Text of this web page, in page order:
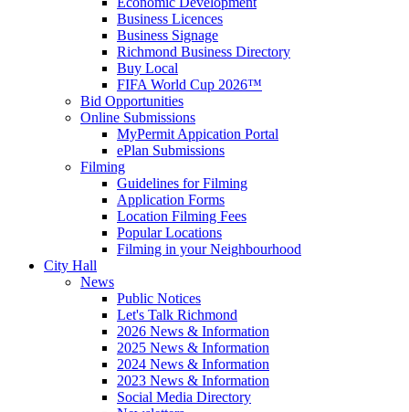
Business Licences
Business Signage
Richmond Business Directory
Buy Local
FIFA World Cup 2026™
Bid Opportunities
Online Submissions
MyPermit Appication Portal
ePlan Submissions
Filming
Guidelines for Filming
Application Forms
Location Filming Fees
Popular Locations
Filming in your Neighbourhood
City Hall
News
Public Notices
Let's Talk Richmond
2026 News & Information
2025 News & Information
2024 News & Information
2023 News & Information
Social Media Directory